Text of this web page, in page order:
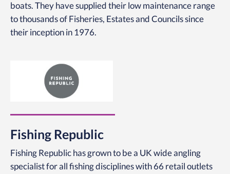
boats. They have supplied their low maintenance range
to thousands of Fisheries, Estates and Councils since
their inception in 1976.
Fishing Republic
Fishing Republic has grown to be a UK wide angling
specialist for all fishing disciplines with 66 retail outlets